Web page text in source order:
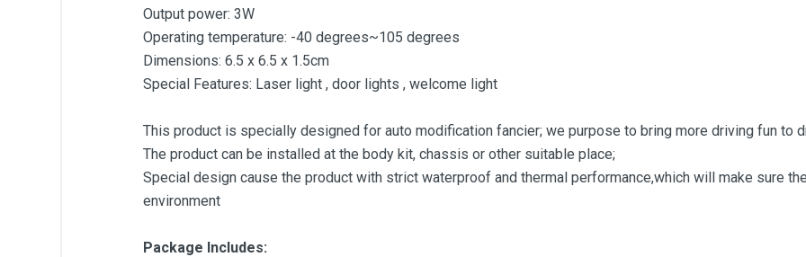
Output power: 3W
Operating temperature: -40 degrees~105 degrees
Dimensions: 6.5 x 6.5 x 1.5cm
Special Features: Laser light , door lights , welcome light
This product is specially designed for auto modification fancier; we purpose to bring more driving fun to
The product can be installed at the body kit, chassis or other suitable place;
Special design cause the product with strict waterproof and thermal performance,which will make sure
environment
Package Includes: